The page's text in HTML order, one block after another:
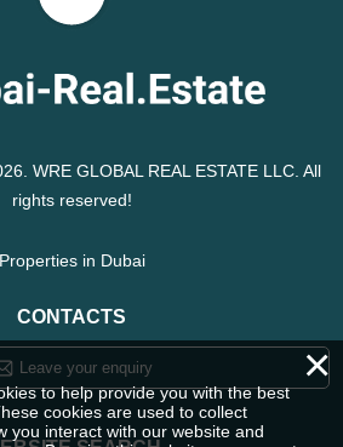
WRE GLOBAL REAL ESTATE LLC. All
rights reserved!
Properties in Dubai
CONTACTS
Leave your enquiry ×
to help provide you with the best
cookies are used to collect
you interact with our website and